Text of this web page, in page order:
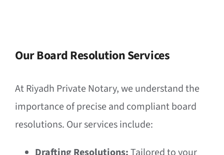
Our Board Resolution Services
At Riyadh Private Notary, we understand the
importance of precise and compliant board
resolutions. Our services include: